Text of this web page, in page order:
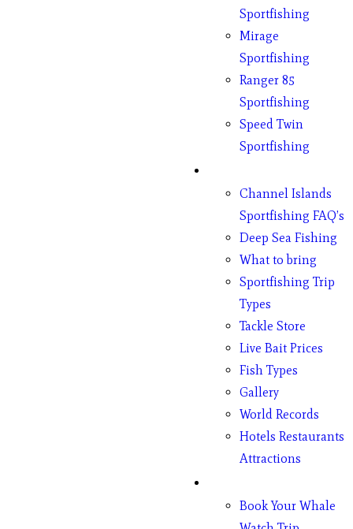
Sportfishing
Mirage
Sportfishing
Ranger 85
Sportfishing
Speed Twin
Sportfishing
Channel Islands
Sportfishing FAQ’s
Deep Sea Fishing
What to bring
Sportfishing Trip
Types
Tackle Store
Live Bait Prices
Fish Types
Gallery
World Records
Hotels Restaurants
Attractions
Book Your Whale